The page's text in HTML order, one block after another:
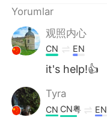
Yorumlar
观照内心
CN EN
it's help!👍
Tyra
CN CN粤 EN